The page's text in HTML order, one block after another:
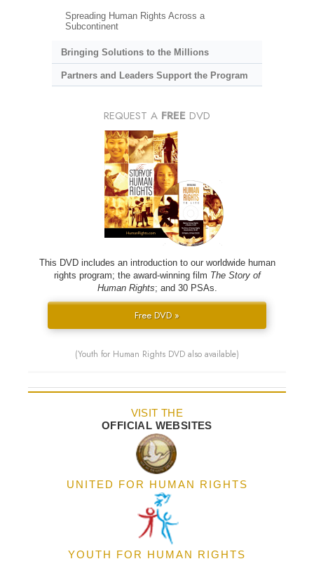
Spreading Human Rights Across a
Subcontinent
Bringing Solutions to the Millions
Partners and Leaders Support the Program
REQUEST A FREE DVD
This DVD includes an introduction to our worldwide human
rights program; the award-winning film The Story of
Human Rights; and 30 PSAs.
Free DVD »
(Youth for Human Rights DVD also available)
VISIT THE
OFFICIAL WEBSITES
UNITED FOR HUMAN RIGHTS
YOUTH FOR HUMAN RIGHTS